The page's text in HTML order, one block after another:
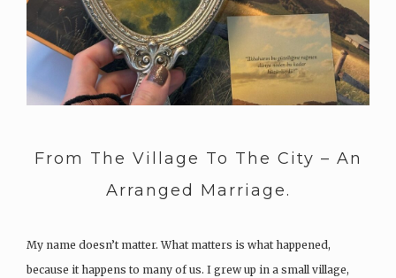
From The Village To The City – An
Arranged Marriage.
My name doesn’t matter. What matters is what happened,
because it happens to many of us. I grew up in a small village,